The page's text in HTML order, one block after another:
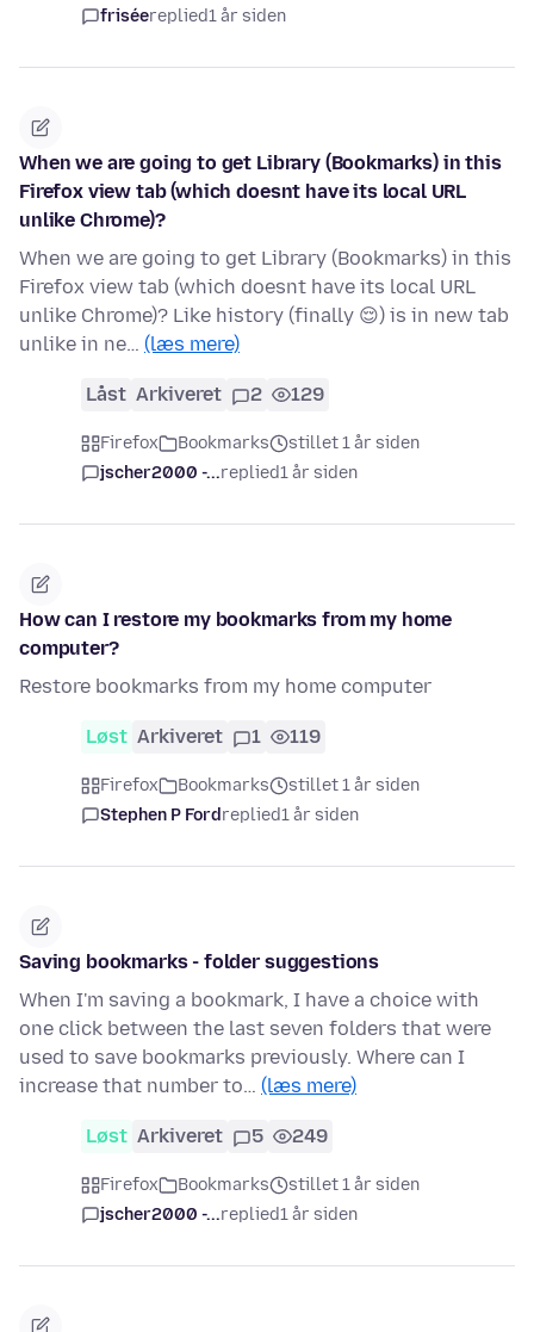
friséereplied1 år siden
When we are going to get Library (Bookmarks) in this
Firefox view tab (which doesnt have its local URL
unlike Chrome)?
When we are going to get Library (Bookmarks) in this
Firefox view tab (which doesnt have its local URL
unlike Chrome)? Like history (finally 😌) is in new tab
unlike in ne… (læs mere)
Låst Arkiveret 2 129
Firefox Bookmarks
stillet 1 år siden
jscher2000 -...replied1 år siden
How can I restore my bookmarks from my home
computer?
Restore bookmarks from my home computer
Løst Arkiveret 1 119
Firefox Bookmarks
stillet 1 år siden
Stephen P Fordreplied1 år siden
Saving bookmarks - folder suggestions
When I'm saving a bookmark, I have a choice with
one click between the last seven folders that were
used to save bookmarks previously. Where can I
increase that number to… (læs mere)
Løst Arkiveret 5 249
Firefox Bookmarks
stillet 1 år siden
jscher2000 -...replied1 år siden